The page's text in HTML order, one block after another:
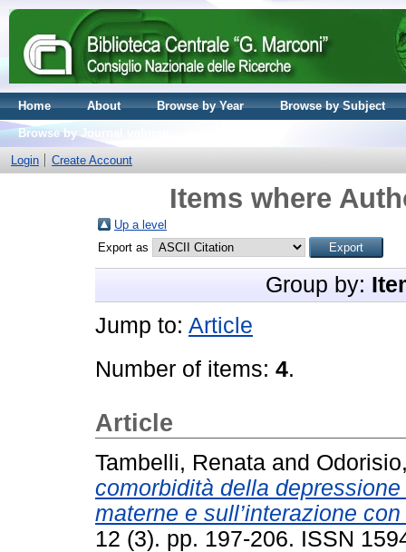
Home About Browse by Year
Browse by Subject
Browse by Journal volume
Login
Create Account
Items where
Up a level
Export as
Group by:
Jump to: Article
Number of items: 4.
Article
Tambelli, Renata and
comorbidità della
materne e sull’interazione
12 (3). pp. 197-206. ISSN